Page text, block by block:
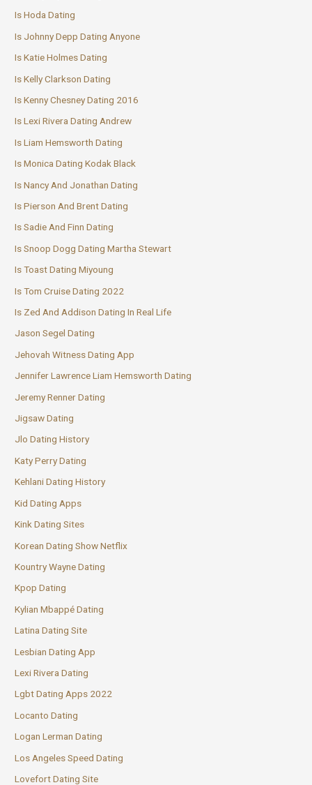
Is Hoda Dating
Is Johnny Depp Dating Anyone
Is Katie Holmes Dating
Is Kelly Clarkson Dating
Is Kenny Chesney Dating 2016
Is Lexi Rivera Dating Andrew
Is Liam Hemsworth Dating
Is Monica Dating Kodak Black
Is Nancy And Jonathan Dating
Is Pierson And Brent Dating
Is Sadie And Finn Dating
Is Snoop Dogg Dating Martha Stewart
Is Toast Dating Miyoung
Is Tom Cruise Dating 2022
Is Zed And Addison Dating In Real Life
Jason Segel Dating
Jehovah Witness Dating App
Jennifer Lawrence Liam Hemsworth Dating
Jeremy Renner Dating
Jigsaw Dating
Jlo Dating History
Katy Perry Dating
Kehlani Dating History
Kid Dating Apps
Kink Dating Sites
Korean Dating Show Netflix
Kountry Wayne Dating
Kpop Dating
Kylian Mbappé Dating
Latina Dating Site
Lesbian Dating App
Lexi Rivera Dating
Lgbt Dating Apps 2022
Locanto Dating
Logan Lerman Dating
Los Angeles Speed Dating
Lovefort Dating Site